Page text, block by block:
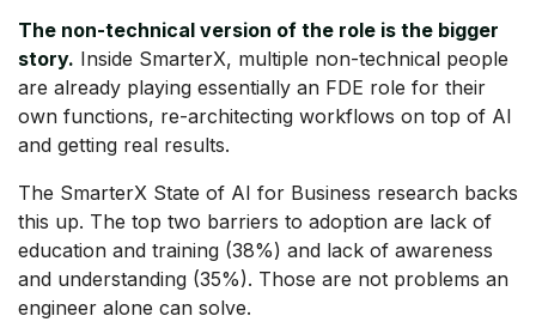
The non-technical version of the role is the bigger
story. Inside SmarterX, multiple non-technical people
are already playing essentially an FDE role for their
own functions, re-architecting workflows on top of AI
and getting real results.
The SmarterX State of AI for Business research backs
this up. The top two barriers to adoption are lack of
education and training (38%) and lack of awareness
and understanding (35%). Those are not problems an
engineer alone can solve.